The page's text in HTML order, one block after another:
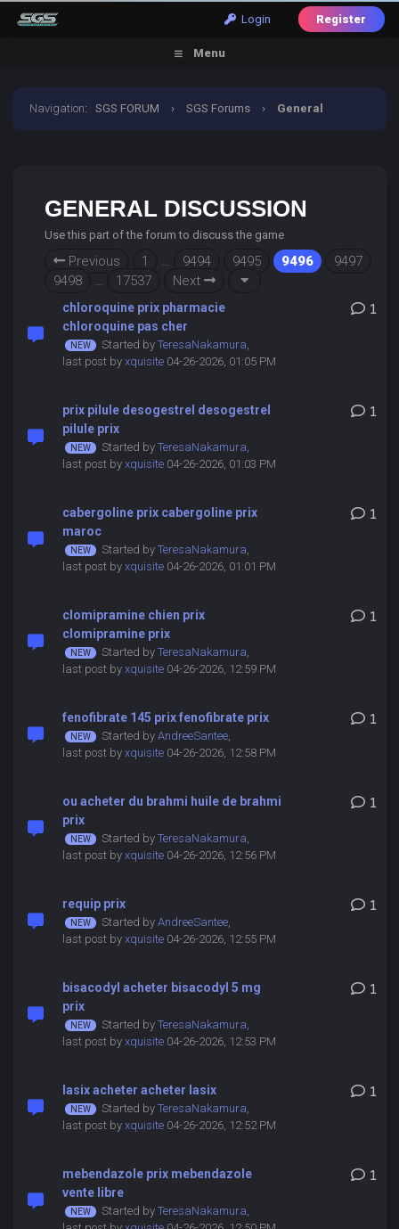
Login Register
Menu
Navigation:SGS FORUM › SGS Forums › General
GENERAL DISCUSSION
Use this part of the forum to discuss the game
Previous 1 … 9494 9495 9496
9497
9498
… 17537 Next
chloroquine prix pharmacie
chloroquine pas cher
Started by TeresaNakamura,
last post by xquisite04-26-2026, 01:05 PM
1
prix pilule desogestrel desogestrel
pilule prix
Started by TeresaNakamura,
last post by xquisite04-26-2026, 01:03 PM
1
cabergoline prix cabergoline prix
maroc
Started by TeresaNakamura,
last post by xquisite04-26-2026, 01:01 PM
1
clomipramine chien prix
clomipramine prix
Started by TeresaNakamura,
last post by xquisite04-26-2026, 12:59 PM
1
fenofibrate 145 prix fenofibrate prix
Started by AndreeSantee,
last post by xquisite04-26-2026, 12:58 PM
1
ou acheter du brahmi huile de brahmi
prix
Started by TeresaNakamura,
last post by xquisite04-26-2026, 12:56 PM
1
requip prix
Started by AndreeSantee,
last post by xquisite04-26-2026, 12:55 PM
1
bisacodyl acheter bisacodyl 5 mg
prix
Started by TeresaNakamura,
last post by xquisite04-26-2026, 12:53 PM
1
lasix acheter acheter lasix
Started by TeresaNakamura,
last post by xquisite04-26-2026, 12:52 PM
1
mebendazole prix mebendazole
vente libre
Started by TeresaNakamura,
1